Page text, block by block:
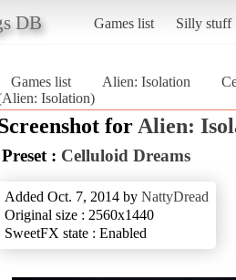
DB Games list Silly stuff
Games list Alien: Isolation
Isolation)
for Alien:
Preset : Celluloid Dreams
Added Oct. 7, 2014 by NattyDread
Original size : 2560x1440
SweetFX state : Enabled